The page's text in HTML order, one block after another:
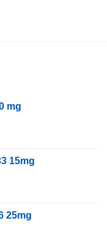
mg
15mg
25mg